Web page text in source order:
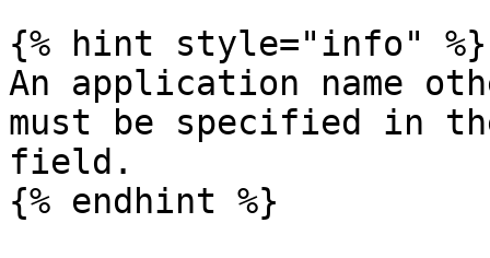
{% hint style="info" %}
An application name
must be specified in
field.
{% endhint %}